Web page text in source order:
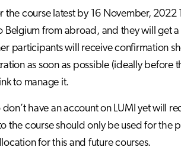
the course latest by 16 November, 2022
Belgium from abroad, and they will get
participants will receive confirmation
as soon as possible (ideally
to manage it.
don’t have an account on LUMI yet will
the course should only be used for the
for this and future courses.